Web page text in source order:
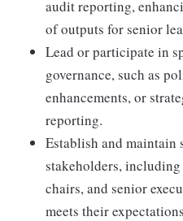
audit reporting,
of outputs for senior
Lead or participate in
governance, such as
enhancements, or
reporting.
Establish and
stakeholders,
chairs, and senior
meets their